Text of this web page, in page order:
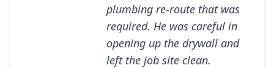
plumbing re-route that was
required. He was careful in
opening up the drywall and
left the job site clean.